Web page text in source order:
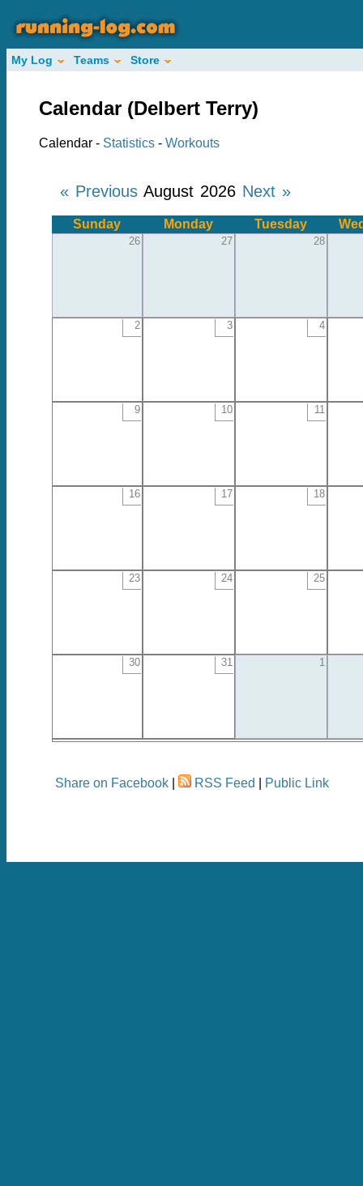
My Log Teams Store
Calendar (Delbert Terry)
Calendar - Statistics - Workouts
« Previous August 2026 Next »
Sunday Monday Tuesday
26 27 28
2 3 4
9 10 11
16 17 18
23 24 25
30 31 1
Share on Facebook RSS Feed Public Link